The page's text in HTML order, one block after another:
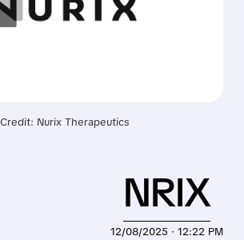
Credit: Nurix Therapeutics
12/08/2025 · 12:22 PM
NRIX